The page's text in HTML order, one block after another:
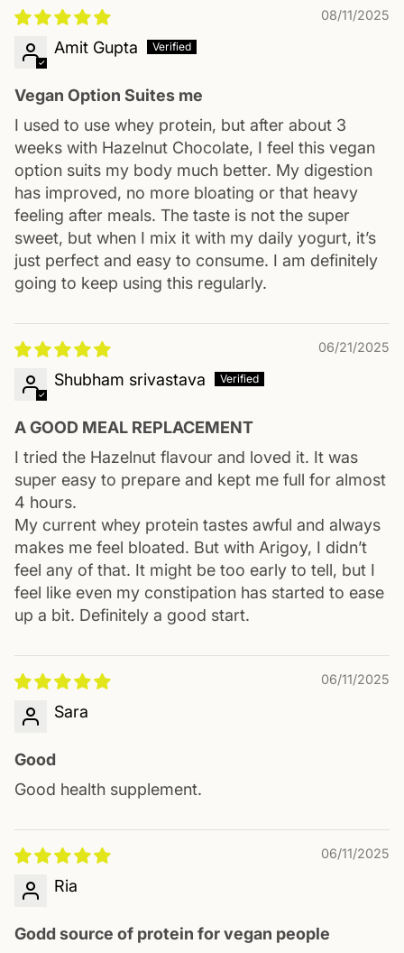
08/11/2025
Amit Gupta
Vegan Option Suites me
I used to use whey protein, but after about 3
weeks with Hazelnut Chocolate, I feel this vegan
option suits my body much better. My digestion
has improved, no more bloating or that heavy
feeling after meals. The taste is not the super
sweet, but when I mix it with my daily yogurt, it’s
just perfect and easy to consume. I am definitely
going to keep using this regularly.
06/21/2025
Shubham srivastava
A GOOD MEAL REPLACEMENT
I tried the Hazelnut flavour and loved it. It was
super easy to prepare and kept me full for almost
4 hours.
My current whey protein tastes awful and always
makes me feel bloated. But with Arigoy, I didn’t
feel any of that. It might be too early to tell, but I
feel like even my constipation has started to ease
up a bit. Definitely a good start.
06/11/2025
Sara
Good
Good health supplement.
06/11/2025
Ria
Godd source of protein for vegan people